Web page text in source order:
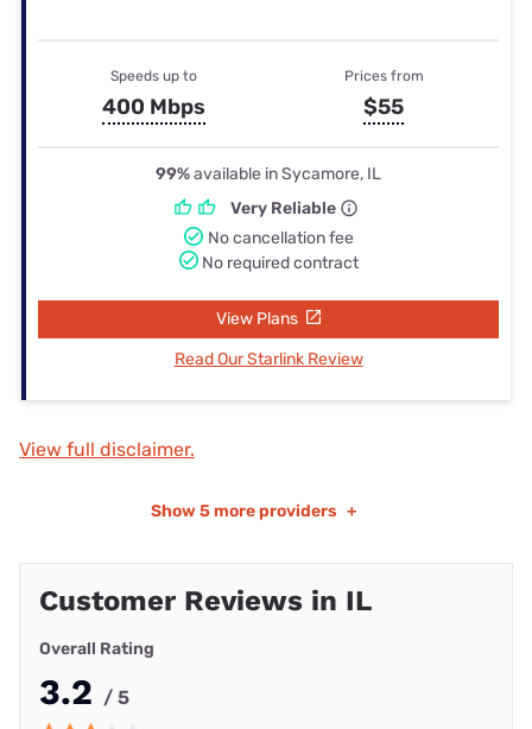
Speeds up to
400 Mbps
Prices from
$55
99%available in Sycamore, IL
Very Reliable
No cancellation fee
No required contract
View Plans
Read Our Starlink Review
View full disclaimer.
Show 5 more providers +
Customer Reviews in IL
Overall Rating
3.2 / 5